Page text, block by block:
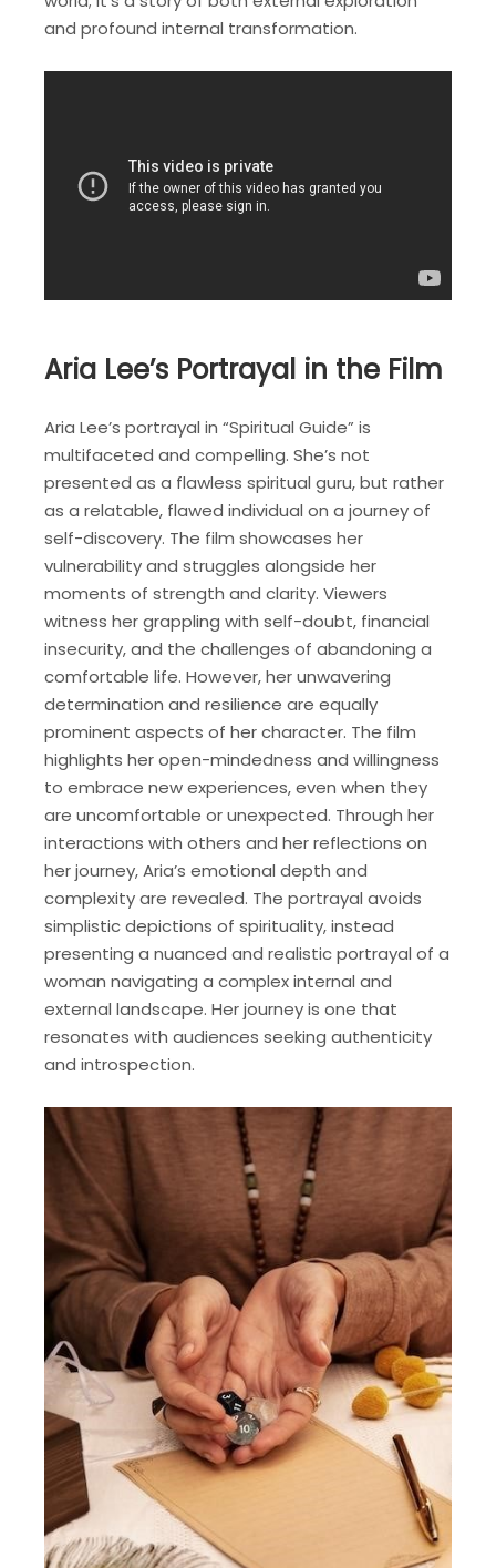
and profound internal transformation.
Aria Lee’s Portrayal in the Film
Aria Lee’s portrayal in “Spiritual Guide” is
multifaceted and compelling. She’s not
presented as a flawless spiritual guru, but rather
as a relatable, flawed individual on a journey of
self-discovery. The film showcases her
vulnerability and struggles alongside her
moments of strength and clarity. Viewers
witness her grappling with self-doubt, financial
insecurity, and the challenges of abandoning a
comfortable life. However, her unwavering
determination and resilience are equally
prominent aspects of her character. The film
highlights her open-mindedness and willingness
to embrace new experiences, even when they
are uncomfortable or unexpected. Through her
interactions with others and her reflections on
her journey, Aria’s emotional depth and
complexity are revealed. The portrayal avoids
simplistic depictions of spirituality, instead
presenting a nuanced and realistic portrayal of a
woman navigating a complex internal and
external landscape. Her journey is one that
resonates with audiences seeking authenticity
and introspection.